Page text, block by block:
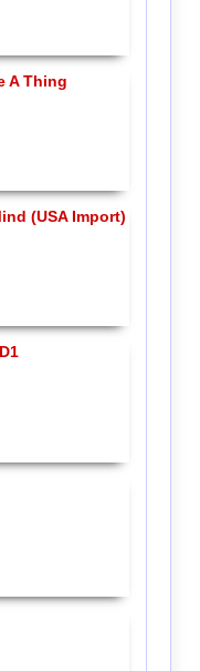
A Thing
(USA Import)